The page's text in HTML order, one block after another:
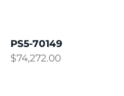
PS5-70149
$74,272.00